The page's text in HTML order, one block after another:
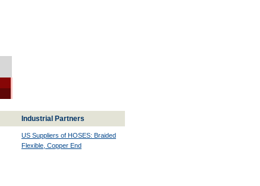
Industrial Partners
US Suppliers of HOSES: Braided
Flexible, Copper End